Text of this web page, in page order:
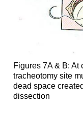
Figures 7A & B: At
tracheotomy site
dead space
dissection